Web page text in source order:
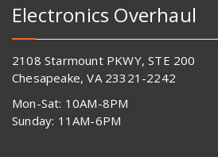
Electronics Overhaul
2108 Starmount PKWY, STE 200
Chesapeake, VA 23321-2242
Mon-Sat: 10AM-8PM
Sunday: 11AM-6PM